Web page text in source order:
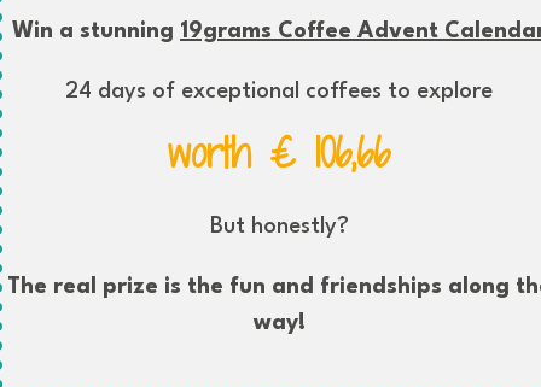
Win a stunning 19grams Coffee Advent
24 days of exceptional coffees to explore
worth € 106,66
But honestly?
The real prize is the fun and friendships along
way!